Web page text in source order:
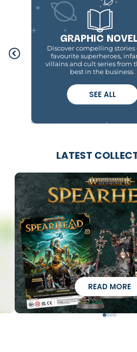
GRAPHIC
Discover compelling stories
favourite superheroes,
villains and cult series from
best in the business.
SEE ALL
LATEST
READ MORE